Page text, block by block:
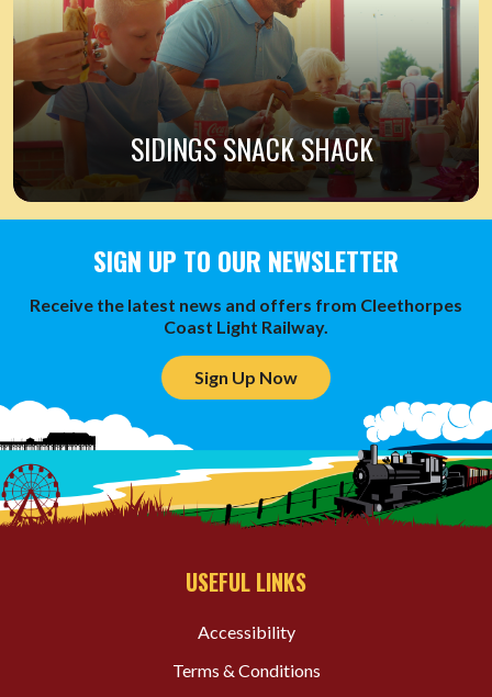
SIDINGS SNACK SHACK
SIGN UP TO OUR NEWSLETTER
Receive the latest news and offers from Cleethorpes
Coast Light Railway.
Sign Up Now
USEFUL LINKS
Accessibility
Terms & Conditions